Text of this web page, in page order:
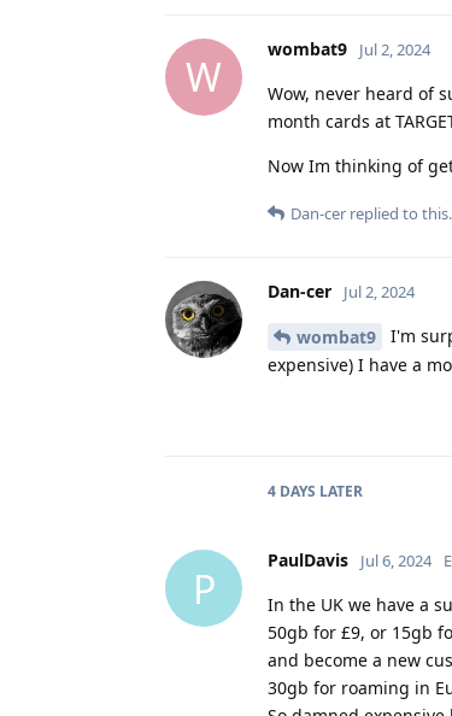
W
wombat9 Jul 2, 2024
Wow, never heard of
month cards at
Now Im thinking of
Dan-cer replied to this.
Dan-cer Jul 2, 2024
wombat9
I'm
expensive) I have a
4 DAYS LATER
P
PaulDavis Jul 6, 2024
In the UK we have a
50gb for £9, or 15gb
and become a new
30gb for roaming in